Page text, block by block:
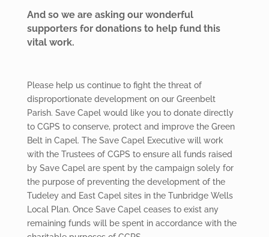
And so we are asking our wonderful
supporters for donations to help fund this
vital work.
Please help us continue to fight the threat of
disproportionate development on our Greenbelt
Parish. Save Capel would like you to donate directly
to CGPS to conserve, protect and improve the Green
Belt in Capel. The Save Capel Executive will work
with the Trustees of CGPS to ensure all funds raised
by Save Capel are spent by the campaign solely for
the purpose of preventing the development of the
Tudeley and East Capel sites in the Tunbridge Wells
Local Plan. Once Save Capel ceases to exist any
remaining funds will be spent in accordance with the